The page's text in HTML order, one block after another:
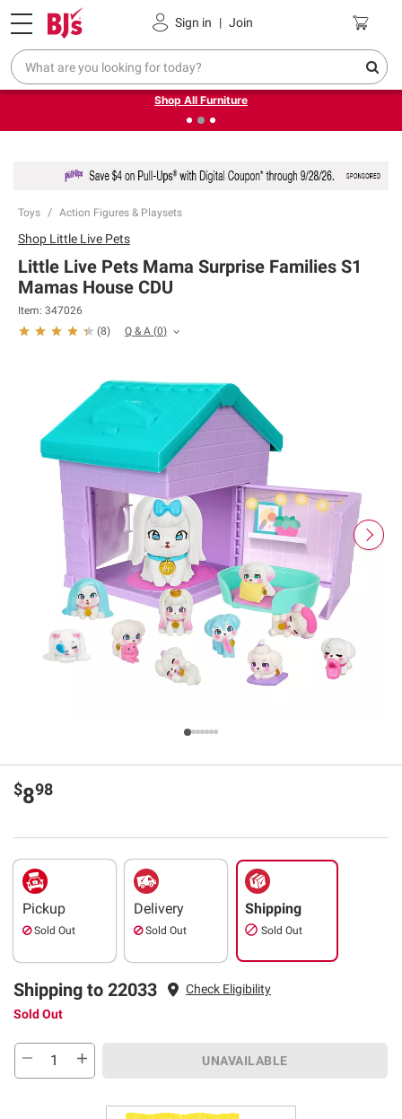
Sign in | Join
Pickup, Delivery or Shipping Coupons
❮Up to 30% off indoor furniture + FREE same-day delivery
on select.
Shop All Furniture
Toys Action Figures & Playsets
Shop Little Live Pets
Little Live Pets Mama Surprise Families S1
Mamas House CDU
Item: 347026
(8) Q & A (0)
$898
Pickup
Sold Out
Delivery
Sold Out
Shipping
Sold Out
Shipping to 22033
Check Eligibility
Sold Out
UNAVAILABLE